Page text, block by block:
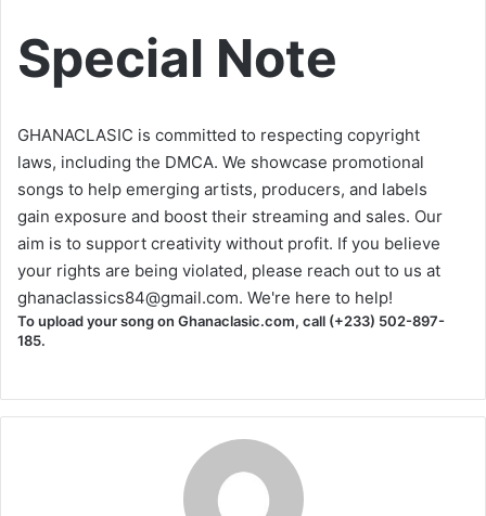
Special Note
GHANACLASIC is committed to respecting copyright
laws, including the DMCA. We showcase promotional
songs to help emerging artists, producers, and labels
gain exposure and boost their streaming and sales. Our
aim is to support creativity without profit. If you believe
your rights are being violated, please reach out to us at
ghanaclassics84@gmail.com. We're here to help!
To upload your song on Ghanaclasic.com, call (+233) 502-897-
185.